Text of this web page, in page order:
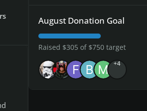
August Donation Goal
Raised $305 of $750 target
+4